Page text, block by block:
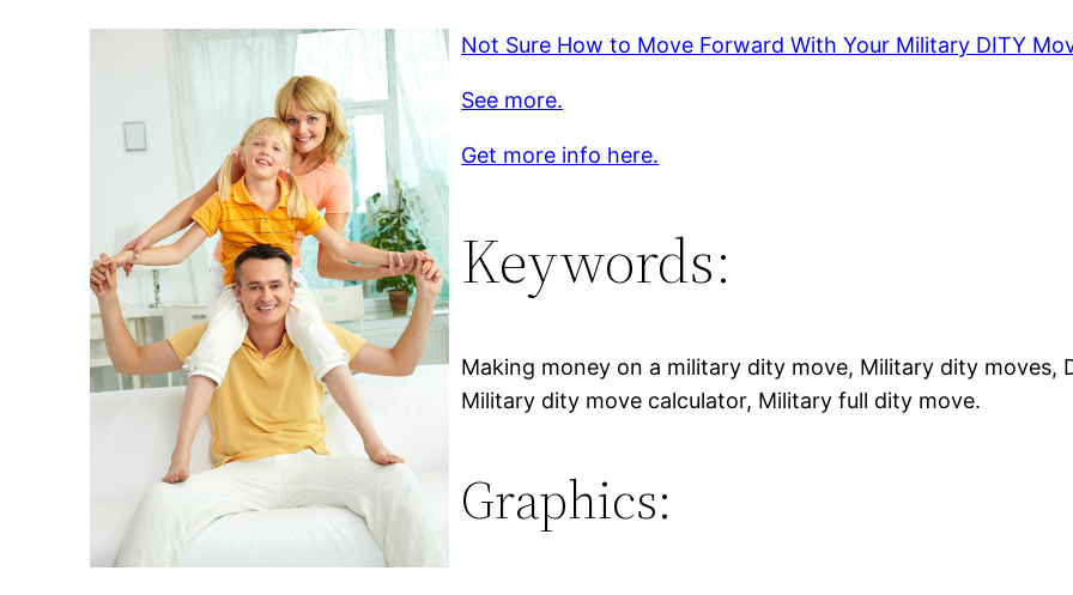
Not Sure How to Move Forward With Your Military DITY
See more.
Get more info here.
Keywords:
Making money on a military dity move, Military dity
Military dity move calculator, Military full dity move.
Graphics: